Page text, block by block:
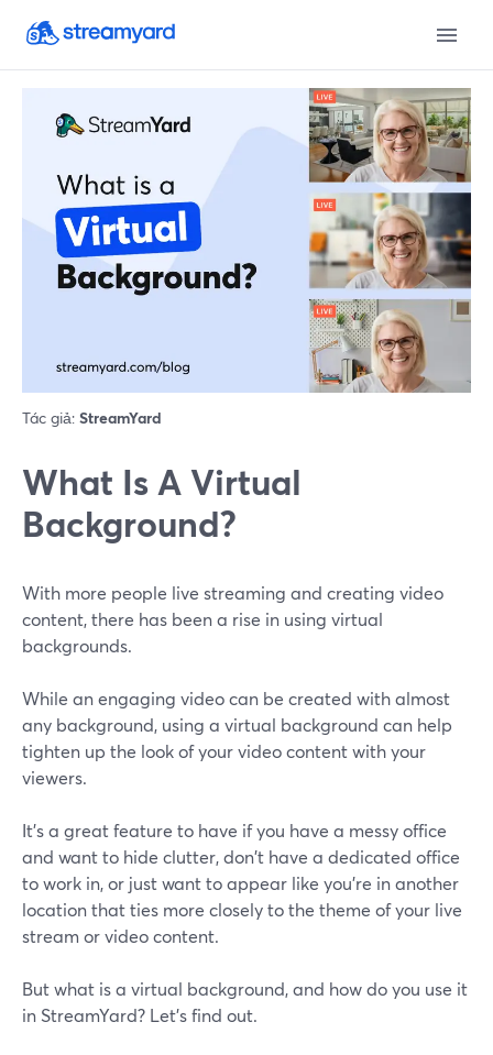
Tác giả: StreamYard
What Is A Virtual
Background?
With more people live streaming and creating video
content, there has been a rise in using virtual
backgrounds.
While an engaging video can be created with almost
any background, using a virtual background can help
tighten up the look of your video content with your
viewers.
It’s a great feature to have if you have a messy office
and want to hide clutter, don't have a dedicated office
to work in, or just want to appear like you're in another
location that ties more closely to the theme of your live
stream or video content.
But what is a virtual background, and how do you use it
in StreamYard? Let's find out.